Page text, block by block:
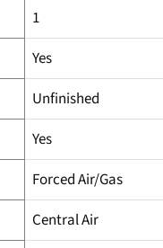
1
Yes
Unfinished
Yes
Forced Air/Gas
Central Air